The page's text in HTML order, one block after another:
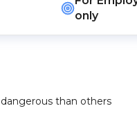
only
than others